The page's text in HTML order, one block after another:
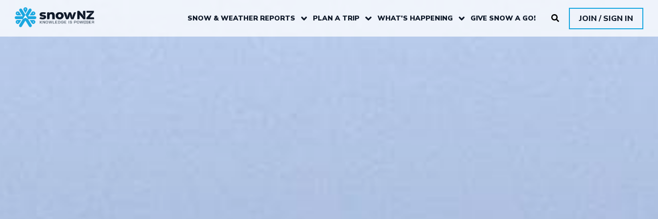
SNOW & WEATHER REPORTS PLAN A TRIP WHAT'S HAPPENING GIVE SNOW A GO! JOIN / SIGN IN